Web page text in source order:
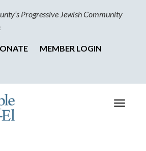
Progressive Jewish Community
MEMBER LOGIN
Toggle